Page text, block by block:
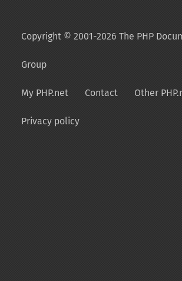
Copyright © 2001-2026 The PHP
Group
My PHP.net Contact Other
Privacy policy